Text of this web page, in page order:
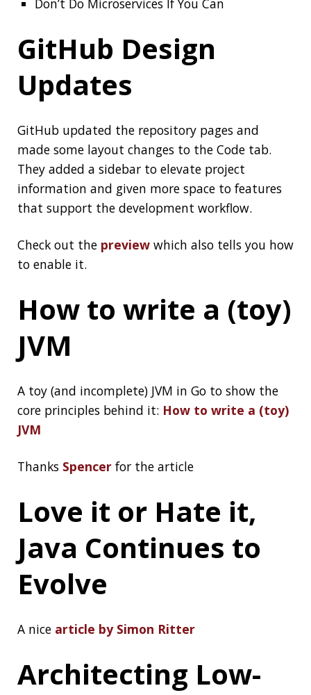
How to write a (toy)
JVM
A toy (and incomplete) JVM in Go to show the
core principles behind it:How to write a (toy)
JVM
ThanksSpencer for the article
Java Continues to
A nice article by Simon Ritter
Architecting Low-
Latency Java
Systems at Massive
Scale
SIG (the Java User Group of New York):
Architecting Low-Latency Java Systems at
By the way, I aslo highly recommend this
connecting talk:
om pwned our
helpdesk: GLPI 9.4.5